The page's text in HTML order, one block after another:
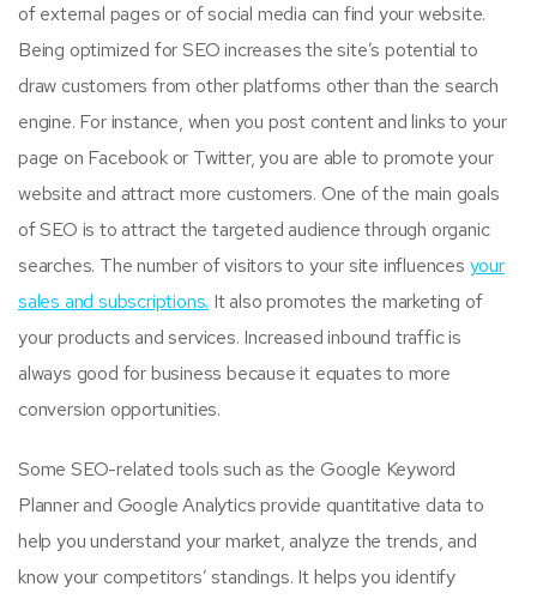
of external pages or of social media can find your website.
Being optimized for SEO increases the site’s potential to
draw customers from other platforms other than the search
engine. For instance, when you post content and links to your
page on Facebook or Twitter, you are able to promote your
website and attract more customers. One of the main goals
of SEO is to attract the targeted audience through organic
searches. The number of visitors to your site influences your
sales and subscriptions. It also promotes the marketing of
your products and services. Increased inbound traffic is
always good for business because it equates to more
conversion opportunities.
Some SEO-related tools such as the Google Keyword
Planner and Google Analytics provide quantitative data to
help you understand your market, analyze the trends, and
know your competitors’ standings. It helps you identify